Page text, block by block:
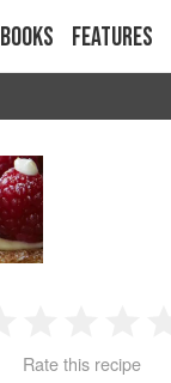
Books Features
2 3 4
Rate this recipe